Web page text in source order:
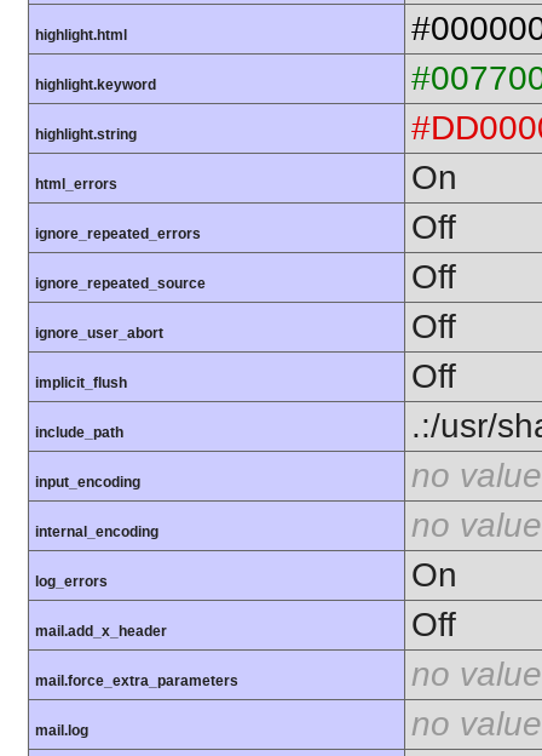
highlight.html
highlight.keyword
highlight.string
html_errors On
ignore_repeated_errors Off
ignore_repeated_source Off
ignore_user_abort Off
implicit_flush Off
include_path .:/usr/
input_encoding no value
internal_encoding no value
log_errors On
mail.add_x_header Off
mail.force_extra_parameters no value
mail.log no value